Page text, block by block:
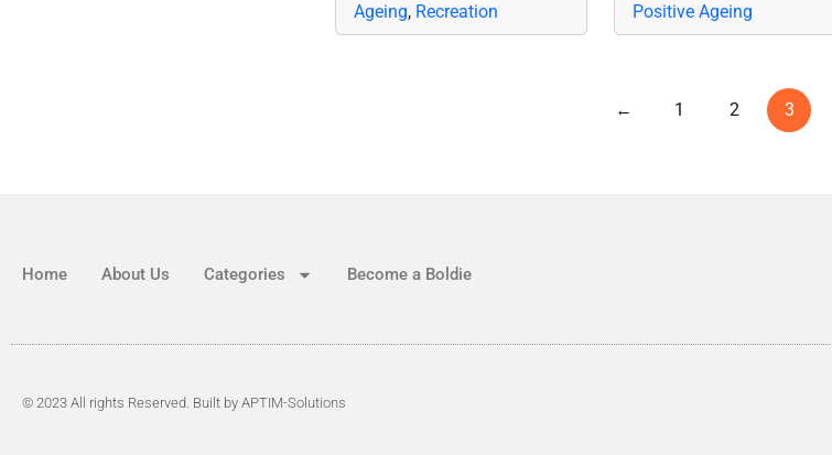
Ageing, Recreation
Positive Ageing
← 1 2 3
Home About Us Categories Become a Boldie
© 2023 All rights Reserved. Built by APTIM-Solutions